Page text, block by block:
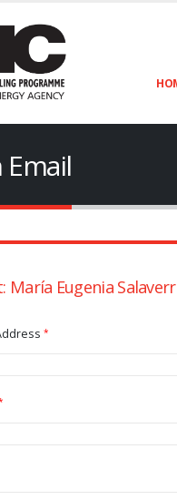
Email
María Eugenia